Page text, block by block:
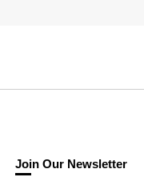
Join Our Newsletter